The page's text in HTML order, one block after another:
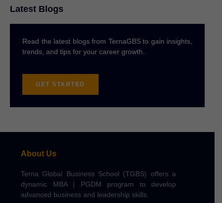
Latest Blogs
Read the latest blogs from TernaGBS to gain insights,
trends, and tips for your career growth.
GET STARTED
About Us
Terna Global Business School (TGBS) offers a
dynamic MBA | PGDM program to develop
advanced business and leadership skills.